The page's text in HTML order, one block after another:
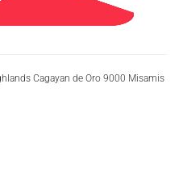
Cagayan de Oro 9000 Misamis